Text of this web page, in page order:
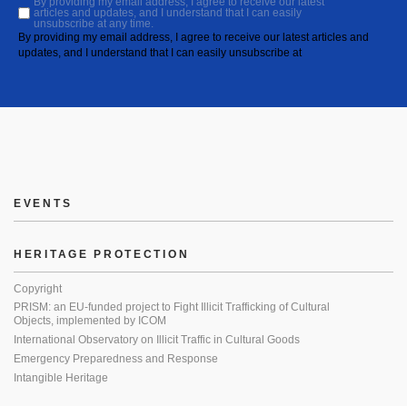
articles and updates, and I understand that I can easily
unsubscribe at any time.
By providing my email address, I agree to receive our latest articles and
updates, and I understand that I can easily unsubscribe at
EVENTS
HERITAGE PROTECTION
Copyright
PRISM: an EU-funded project to Fight Illicit Trafficking of Cultural
Objects, implemented by ICOM
International Observatory on Illicit Traffic in Cultural Goods
Emergency Preparedness and Response
Intangible Heritage